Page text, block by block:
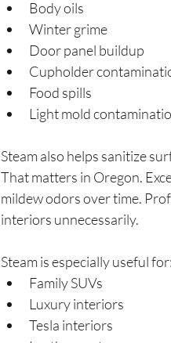
Body oils
Winter grime
Door panel buildup
Cupholder
Food spills
Light mold
Steam also helps sanitize
That matters in Oregon.
mildew odors over time.
interiors unnecessarily.
Steam is especially useful for:
Family SUVs
Luxury interiors
Tesla interiors